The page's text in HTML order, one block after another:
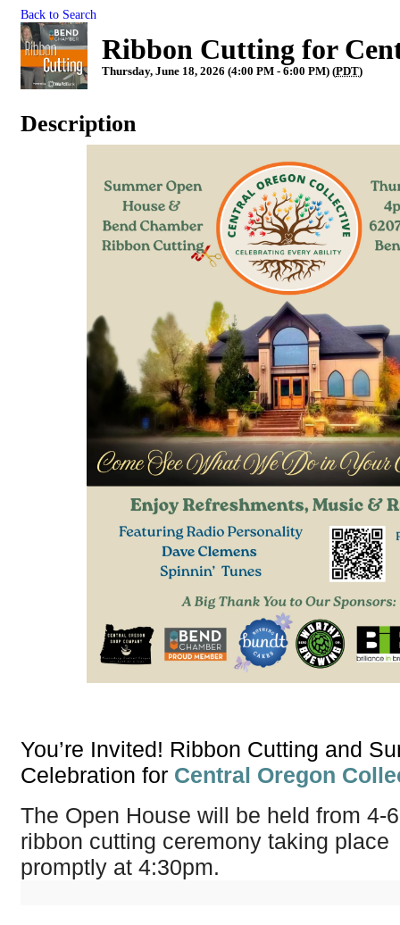
Back to Search
Ribbon Cutting for
Thursday, June 18, 2026 (4:00 PM - 6:00 PM) (PDT)
Description
You’re Invited! Ribbon Cutting and
Celebration for Central Oregon
The Open House will be held from 4-
ribbon cutting ceremony taking place
promptly at 4:30pm.